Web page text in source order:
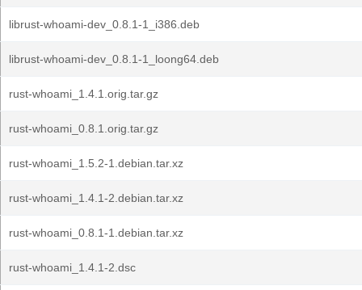
librust-whoami-dev_0.8.1-1_i386.deb
librust-whoami-dev_0.8.1-1_loong64.deb
rust-whoami_1.4.1.orig.tar.gz
rust-whoami_0.8.1.orig.tar.gz
rust-whoami_1.5.2-1.debian.tar.xz
rust-whoami_1.4.1-2.debian.tar.xz
rust-whoami_0.8.1-1.debian.tar.xz
rust-whoami_1.4.1-2.dsc